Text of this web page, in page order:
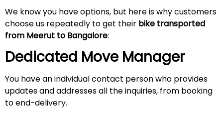
We know you have options, but here is why customers
choose us repeatedly to get their bike transported
from Meerut to Bangalore:
Dedicated Move Manager
You have an individual contact person who provides
updates and addresses all the inquiries, from booking
to end-delivery.